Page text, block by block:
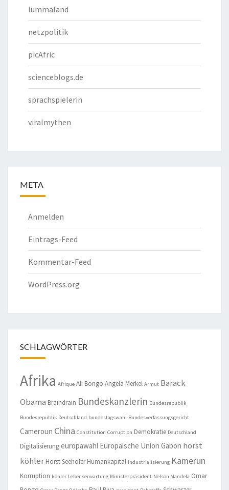
lummaland
netzpolitik
picAfric
scienceblogs.de
sprachspielerin
viralmythen
META
Anmelden
Eintrags-Feed
Kommentar-Feed
WordPress.org
SCHLAGWÖRTER
Afrika Afrique Ali Bongo Angela Merkel Armut Barack
Obama Braindrain Bundeskanzlerin Bundesrepublik
Bundesrepublik Deutschland bundestagswahl Bundesverfassungsgericht
Cameroun China Constitution Corruption Demokratie Deutschland
Digitalisierungeuropawahl Europäische Union Gabon horst
köhler Horst Seehofer Humankapital Industrialisierung Kamerun
Korruption köhler Lebenserwartung Ministerpräsident Nelson Mandela Omar